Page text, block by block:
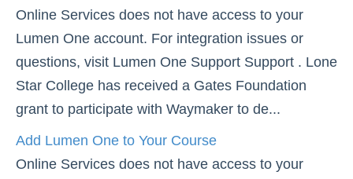
News
Faculty Support & Services
Simple Syllabus
Virtual Bookstore
Online Services does not have access to your
Lumen One account. For integration issues or
questions, visit Lumen One Support Support . Lone
Star College has received a Gates Foundation
grant to participate with Waymaker to de...
Add Lumen One to Your Course
Online Services does not have access to your